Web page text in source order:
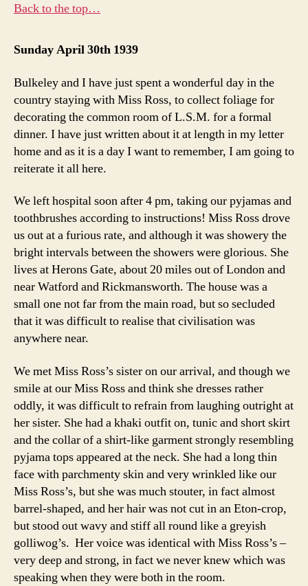
Back to the top…
Sunday April 30th 1939
Bulkeley and I have just spent a wonderful day in the
country staying with Miss Ross, to collect foliage for
decorating the common room of L.S.M. for a formal
dinner. I have just written about it at length in my letter
home and as it is a day I want to remember, I am going to
reiterate it all here.
We left hospital soon after 4 pm, taking our pyjamas and
toothbrushes according to instructions! Miss Ross drove
us out at a furious rate, and although it was showery the
bright intervals between the showers were glorious. She
lives at Herons Gate, about 20 miles out of London and
near Watford and Rickmansworth. The house was a
small one not far from the main road, but so secluded
that it was difficult to realise that civilisation was
anywhere near.
We met Miss Ross’s sister on our arrival, and though we
smile at our Miss Ross and think she dresses rather
oddly, it was difficult to refrain from laughing outright at
her sister. She had a khaki outfit on, tunic and short skirt
and the collar of a shirt-like garment strongly resembling
pyjama tops appeared at the neck. She had a long thin
face with parchmenty skin and very wrinkled like our
Miss Ross’s, but she was much stouter, in fact almost
barrel-shaped, and her hair was not cut in an Eton-crop,
but stood out wavy and stiff all round like a greyish
golliwog’s. Her voice was identical with Miss Ross’s –
very deep and strong, in fact we never knew which was
speaking when they were both in the room.